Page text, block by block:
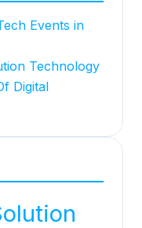
Events in
Technology
Digital